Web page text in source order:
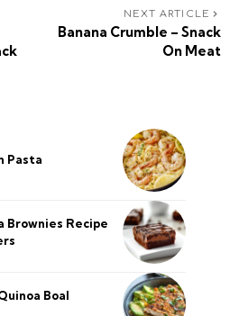
NEXT ARTICLE
Banana Crumble – Snack
On Meat
Pasta
Recipe
Boal